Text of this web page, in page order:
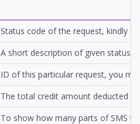
Status code of the request, kindly
A short description of given
ID of this particular request, you
The total credit amount deducted
To show how many parts of SMS